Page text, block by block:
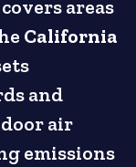
areas
California
and
air
emissions